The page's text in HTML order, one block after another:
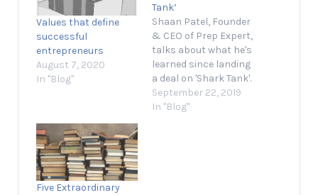
Values that define
successful
entrepreneurs
August 7, 2020
In "Blog"
Tank’
Shaan Patel, Founder
& CEO of Prep Expert,
talks about what he's
learned since landing
a deal on 'Shark Tank'.
September 22, 2019 1
min read Opinions
September 22, 2019
In "Blog"
Five Extraordinary